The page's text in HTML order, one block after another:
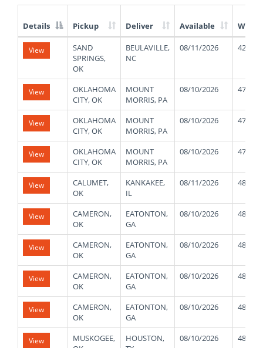
List
Loads
Details Pickup Deliver Available
View
SAND
SPRINGS,
OK
BEULAVILLE,
NC
08/11/2026 42000
View
OKLAHOMA
CITY, OK
MOUNT
MORRIS, PA
08/10/2026 47000
View
OKLAHOMA
CITY, OK
MOUNT
MORRIS, PA
08/10/2026 47000
View
OKLAHOMA
CITY, OK
MOUNT
MORRIS, PA
08/10/2026 47000
View
CALUMET,
OK
KANKAKEE,
IL
08/11/2026 48000
View
CAMERON,
OK
EATONTON,
GA
08/10/2026 48000
View
CAMERON,
OK
EATONTON,
GA
08/10/2026 48000
View
CAMERON,
OK
EATONTON,
GA
08/10/2026 48000
View
CAMERON,
OK
EATONTON,
GA
08/10/2026 48000
View
MUSKOGEE,
HOUSTON,
08/10/2026 48000